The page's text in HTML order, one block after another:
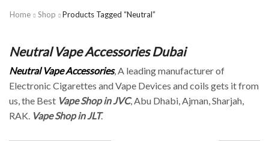
Home Shop Products Tagged “Neutral”
Neutral Vape Accessories Dubai
Neutral Vape Accessories, A leading manufacturer of
Electronic Cigarettes and Vape Devices and coils gets it from
us, the Best Vape Shop in JVC, Abu Dhabi, Ajman, Sharjah,
RAK. Vape Shop in JLT.